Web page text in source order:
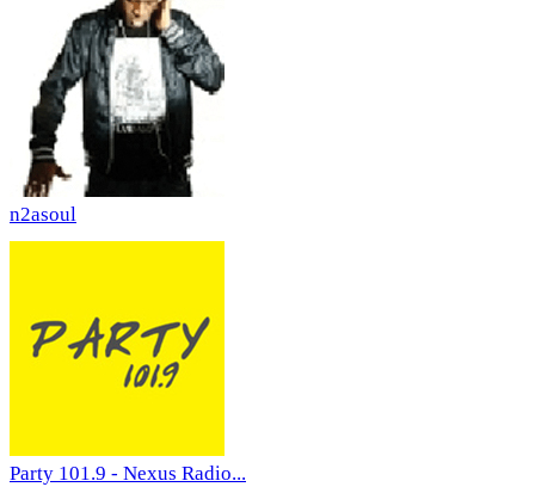
n2asoul
Party 101.9 - Nexus Radio...